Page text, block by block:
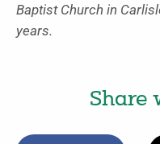
Baptist Church in
years.
Share